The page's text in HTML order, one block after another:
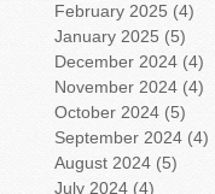
February 2025 (4)
January 2025 (5)
December 2024 (4)
November 2024 (4)
October 2024 (5)
September 2024 (4)
August 2024 (5)
July 2024 (4)